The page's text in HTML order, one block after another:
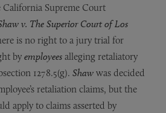
California Supreme Court
v. The Superior Court of Los
is no right to a jury trial for
by employees alleging retaliatory
1278.5(g). Shaw was decided
retaliation claims, but the
apply to claims asserted by